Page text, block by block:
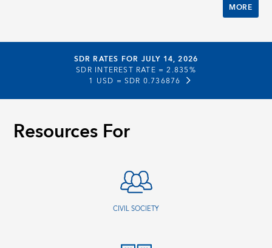
MORE
SDR RATES FOR JULY 14, 2026
SDR INTEREST RATE =2.835%
1 USD = SDR 0.736876
Resources For
CIVIL SOCIETY